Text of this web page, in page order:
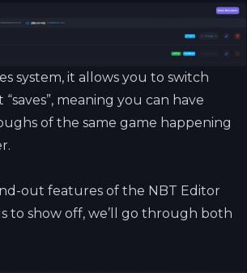
system, it allows you to switch
meaning you can have
of the same game happening
out features of the NBT Editor
to show off, we’ll go through both